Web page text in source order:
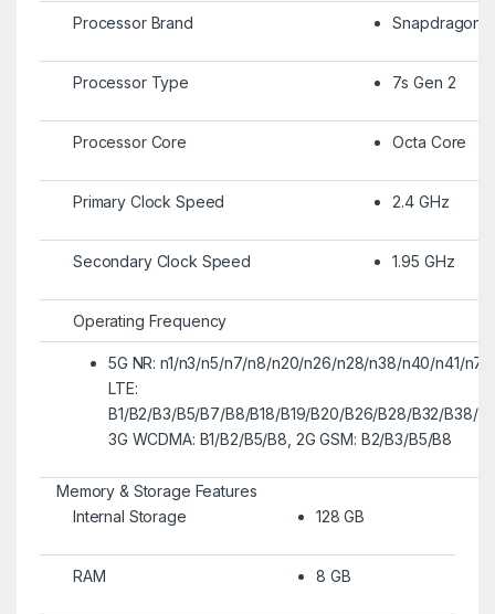
Processor Brand Snapdragon
Processor Type 7s Gen 2
Processor Core Octa Core
Primary Clock Speed 2.4 GHz
Secondary Clock Speed 1.95 GHz
Operating Frequency
5G NR: n1/n3/n5/n7/n8/n20/n26/n28/n38/n40/n41/
LTE:
B1/B2/B3/B5/B7/B8/B18/B19/B20/B26/B28/B32/B38/
3G WCDMA: B1/B2/B5/B8, 2G GSM: B2/B3/B5/B8
Memory & Storage Features
Internal Storage
128 GB
RAM 8 GB